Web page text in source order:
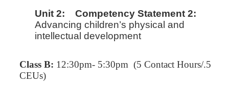
Unit 2: Competency Statement 2:
Advancing children’s physical and
intellectual development
Class B: 12:30pm- 5:30pm (5 Contact Hours/.5
CEUs)